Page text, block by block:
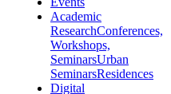
Academic
ResearchConferences,
Workshops,
SeminarsUrban
SeminarsResidences
Digital